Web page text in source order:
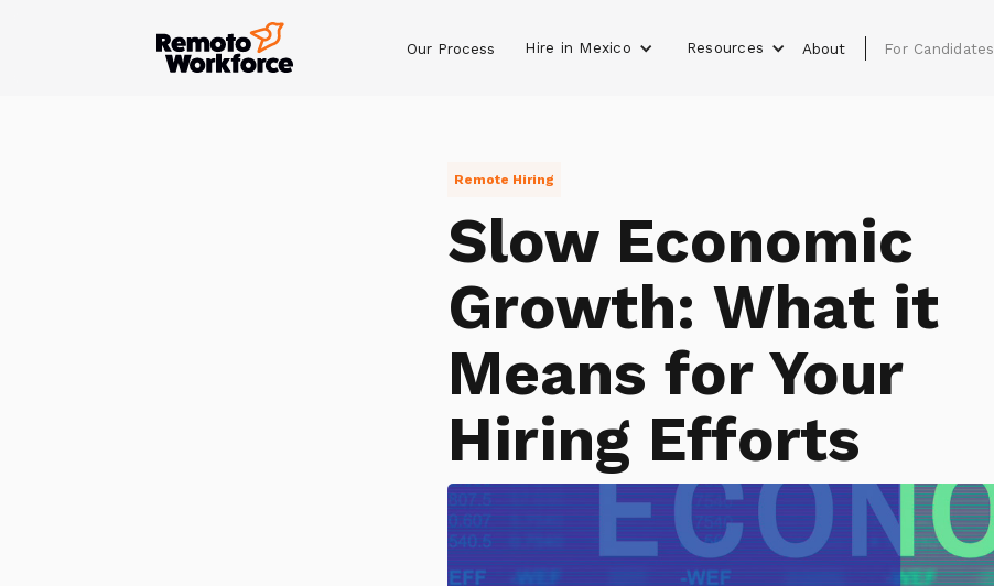
Our Process Hire in Mexico Resources About For Candidates
Remote Hiring
Slow Economic
Growth: What it
Means for Your
Hiring Efforts